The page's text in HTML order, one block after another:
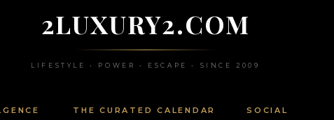
2LUXURY2.COM
LIFESTYLE • POWER • ESCAPE • SINCE 2009
THE CURATED CALENDAR SOCIAL